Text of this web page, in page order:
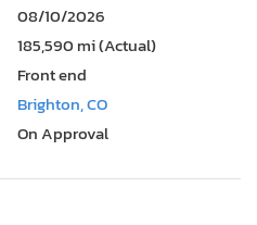
08/10/2026
185,590 mi (Actual)
Front end
Brighton, CO
On Approval